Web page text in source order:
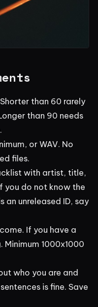
than 60 rarely
than 90 needs
or WAV. No
files.
with artist, title,
you do not know the
an unreleased ID, say
If you have a
1000x1000
who you are and
is fine. Save